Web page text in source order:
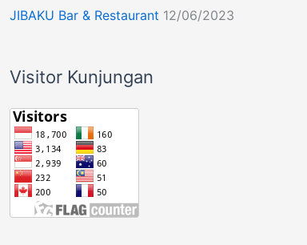
JIBAKU Bar & Restaurant 12/06/2023
Visitor Kunjungan